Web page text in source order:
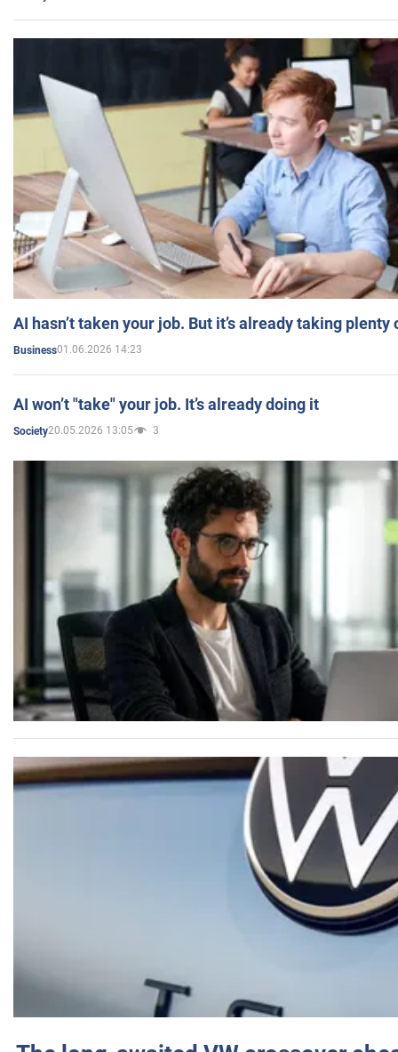
AI hasn’t taken your job. But it’s already taking plenty
Business01.06.2026 14:23
AI won’t "take" your job. It’s already doing it
Society20.05.2026 13:05 3